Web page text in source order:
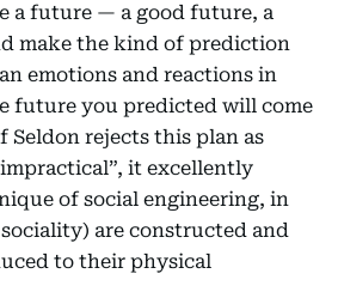
a future — a good future, a
make the kind of prediction
emotions and reactions in
future you predicted will come
Seldon rejects this plan as
it excellently
of social engineering, in
are constructed and
to their physical